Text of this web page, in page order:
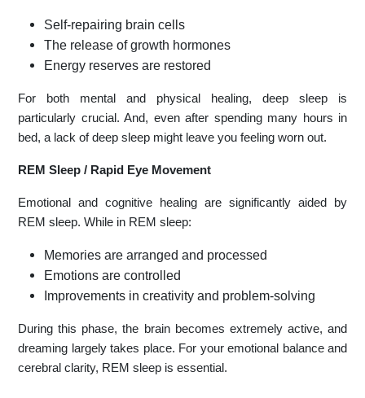
Self-repairing brain cells
The release of growth hormones
Energy reserves are restored
For both mental and physical healing, deep sleep is
particularly crucial. And, even after spending many hours in
bed, a lack of deep sleep might leave you feeling worn out.
REM Sleep / Rapid Eye Movement
Emotional and cognitive healing are significantly aided by
REM sleep. While in REM sleep:
Memories are arranged and processed
Emotions are controlled
Improvements in creativity and problem-solving
During this phase, the brain becomes extremely active, and
dreaming largely takes place. For your emotional balance and
cerebral clarity, REM sleep is essential.